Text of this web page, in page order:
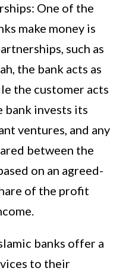
One of the
make money is
such as
the bank acts as
the customer acts
bank invests its
ventures, and any
between the
on an agreed-
of the profit
banks offer a
to their